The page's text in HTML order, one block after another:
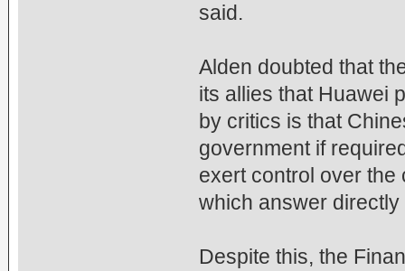
said.
Alden doubted that
its allies that Huawei
by critics is that
government if
exert control over
which answer directly
Despite this, the